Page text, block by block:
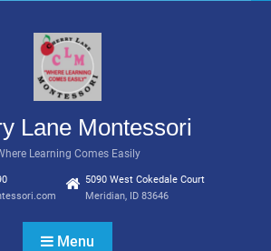
Lane Montessori
Learning Comes Easily
5090 West Cokedale Court
Meridian, ID 83646
Menu